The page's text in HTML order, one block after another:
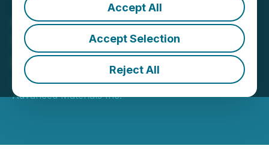
Accept All
Accept Selection
Reject All
Avalon Provides Update on
Separation Rapids Lithium
Project
August 17, 2022 7:30 AM EDT | Source:Avalon
Advanced Materials Inc.